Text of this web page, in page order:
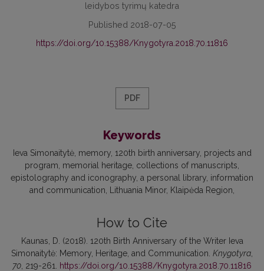
leidybos tyrimų katedra
Published 2018-07-05
https://doi.org/10.15388/Knygotyra.2018.70.11816
PDF
Keywords
Ieva Simonaitytė, memory, 120th birth anniversary, projects and
program, memorial heritage, collections of manuscripts,
epistolography and iconography, a personal library, information
and communication, Lithuania Minor, Klaipėda Region
How to Cite
Kaunas, D. (2018). 120th Birth Anniversary of the Writer Ieva
Simonaitytė: Memory, Heritage, and Communication. Knygotyra
70 , 219-261. https://doi.org/10.15388/Knygotyra.2018.70.11816